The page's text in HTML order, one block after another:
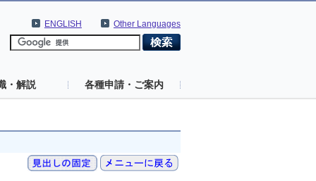
Other Languages
ENGLISH
・解説 各種申請・ご案内